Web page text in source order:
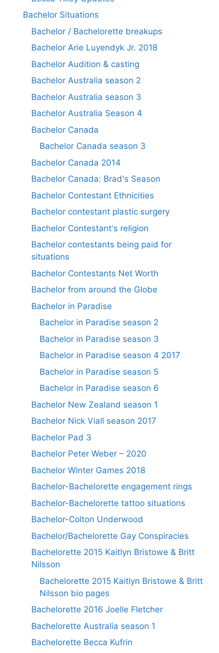
Bachelor Situations
Bachelor / Bachelorette breakups
Bachelor Arie Luyendyk Jr. 2018
Bachelor Audition & casting
Bachelor Australia season 2
Bachelor Australia season 3
Bachelor Australia Season 4
Bachelor Canada
Bachelor Canada season 3
Bachelor Canada 2014
Bachelor Canada: Brad's Season
Bachelor Contestant Ethnicities
Bachelor contestant plastic surgery
Bachelor Contestant's religion
Bachelor contestants being paid for
situations
Bachelor Contestants Net Worth
Bachelor from around the Globe
Bachelor in Paradise
Bachelor in Paradise season 2
Bachelor in Paradise season 3
Bachelor in Paradise season 4 2017
Bachelor in Paradise season 5
Bachelor in Paradise season 6
Bachelor New Zealand season 1
Bachelor Nick Viall season 2017
Bachelor Pad 3
Bachelor Peter Weber – 2020
Bachelor Winter Games 2018
Bachelor-Bachelorette engagement rings
Bachelor-Bachelorette tattoo situations
Bachelor-Colton Underwood
Bachelor/Bachelorette Gay Conspiracies
Bachelorette 2015 Kaitlyn Bristowe & Britt
Nilsson
Bachelorette 2015 Kaitlyn Bristowe & Britt
Nilsson bio pages
Bachelorette 2016 Joelle Fletcher
Bachelorette Australia season 1
Bachelorette Becca Kufrin